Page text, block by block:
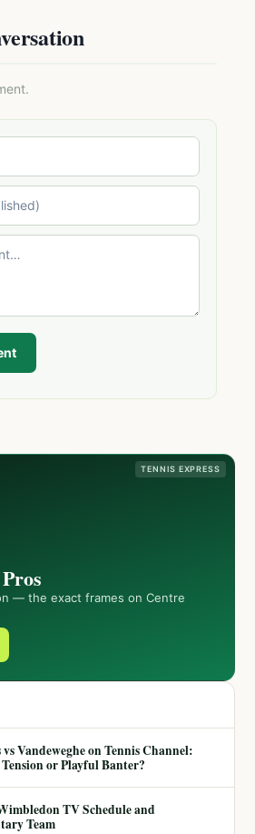
TENNIS EXPRESS
— the exact frames on Centre
Vandeweghe on Tennis Channel:
or Playful Banter?
TV Schedule and
Team